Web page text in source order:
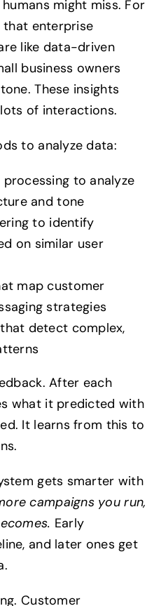
might miss. For
that enterprise
like data-driven
business owners
These insights
of interactions.
to analyze data:
processing to analyze
and tone
to identify
on similar user
map customer
strategies
detect complex,
After each
what it predicted with
It learns from this to
gets smarter with
campaigns you run,
Early
and later ones get
Customer